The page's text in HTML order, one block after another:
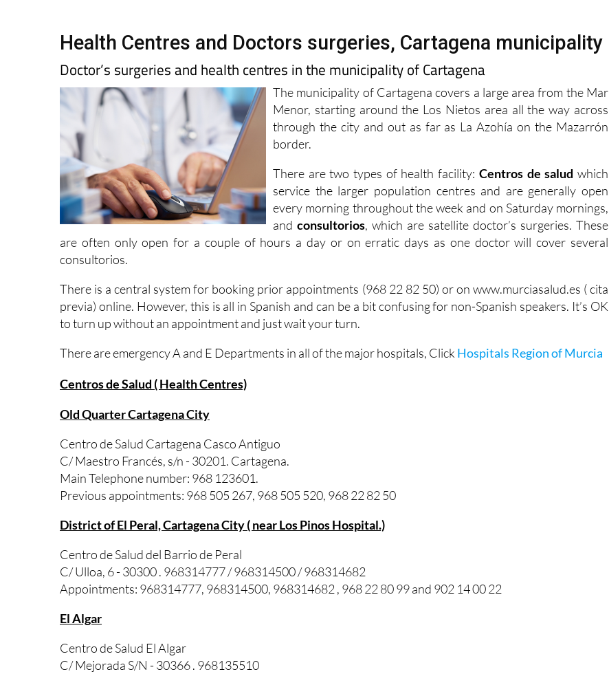
Health Centres and Doctors surgeries, Cartagena municipality
Doctor’s surgeries and health centres in the municipality of Cartagena
The municipality of Cartagena covers a large area from the Mar
Menor, starting around the Los Nietos area all the way across
through the city and out as far as La Azohía on the Mazarrón
border.
There are two types of health facility: Centros de saludwhich
service the larger population centres and are generally open
every morning throughout the week and on Saturday mornings,
and consultorios, which are satellite doctor’s surgeries. These
are often only open for a couple of hours a day or on erratic days as one doctor will cover several
consultorios.
There is a central system for booking prior appointments (968 22 82 50) or on www.murciasalud.es ( cita
previa) online. However, this is all in Spanish and can be a bit confusing for non-Spanish speakers. It’s OK
to turn up without an appointment and just wait your turn.
There are emergency A and E Departments in all of the major hospitals, Click Hospitals Region of Murcia
Centros de Salud ( Health Centres)
Old Quarter Cartagena City
Centro de Salud Cartagena Casco Antiguo
C/ Maestro Francés, s/n - 30201. Cartagena.
Main Telephone number: 968 123601.
Previous appointments: 968 505 267, 968 505 520, 968 22 82 50
District of El Peral, Cartagena City ( near Los Pinos Hospital.)
Centro de Salud del Barrio de Peral
C/ Ulloa, 6 - 30300 . 968314777 / 968314500 / 968314682
Appointments: 968314777, 968314500, 968314682 , 968 22 80 99 and 902 14 00 22
El Algar
Centro de Salud El Algar
C/ Mejorada S/N - 30366 . 968135510